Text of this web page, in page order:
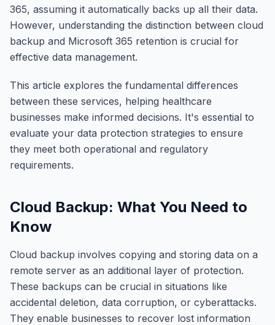
365, assuming it automatically backs up all their data.
However, understanding the distinction between cloud
backup and Microsoft 365 retention is crucial for
effective data management.
This article explores the fundamental differences
between these services, helping healthcare
businesses make informed decisions. It's essential to
evaluate your data protection strategies to ensure
they meet both operational and regulatory
requirements.
Cloud Backup: What You Need to
Know
Cloud backup involves copying and storing data on a
remote server as an additional layer of protection.
These backups can be crucial in situations like
accidental deletion, data corruption, or cyberattacks.
They enable businesses to recover lost information